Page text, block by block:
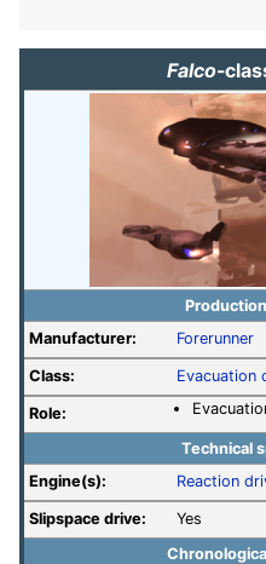
Falco-
Manufacturer:
Forerunner
Class: Evacuation
Role:
Technical
Engine(s):
Reaction
Slipspace drive:
Yes